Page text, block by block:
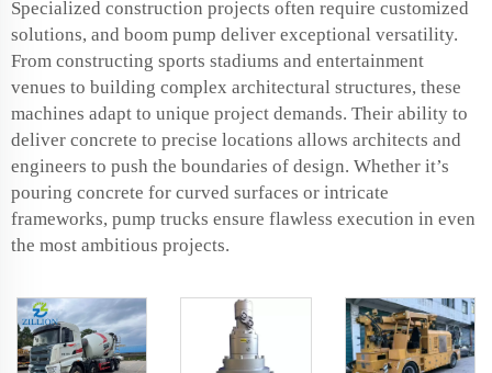
Specialized construction projects often require customized
solutions, and boom pump deliver exceptional versatility.
From constructing sports stadiums and entertainment
venues to building complex architectural structures, these
machines adapt to unique project demands. Their ability to
deliver concrete to precise locations allows architects and
engineers to push the boundaries of design. Whether it’s
pouring concrete for curved surfaces or intricate
frameworks, pump trucks ensure flawless execution in even
the most ambitious projects.